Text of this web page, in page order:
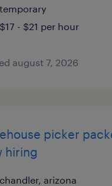
temporary
$17 - $21 per hour
august 7, 2026
picker
hiring
chandler, arizona